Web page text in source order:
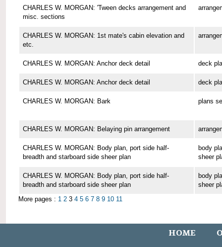
CHARLES W. MORGAN: 'Tween decks arrangement and
misc. sections
CHARLES W. MORGAN: 1st mate's cabin elevation and
etc.
CHARLES W. MORGAN: Anchor deck detail deck
CHARLES W. MORGAN: Anchor deck detail deck
CHARLES W. MORGAN: Bark plans
CHARLES W. MORGAN: Belaying pin arrangement
CHARLES W. MORGAN: Body plan, port side half-
breadth and starboard side sheer plan
body
sheer
CHARLES W. MORGAN: Body plan, port side half-
breadth and starboard side sheer plan
body
sheer
More pages : 1 2 3 4 5 6 7 8 9 10 11
HOME